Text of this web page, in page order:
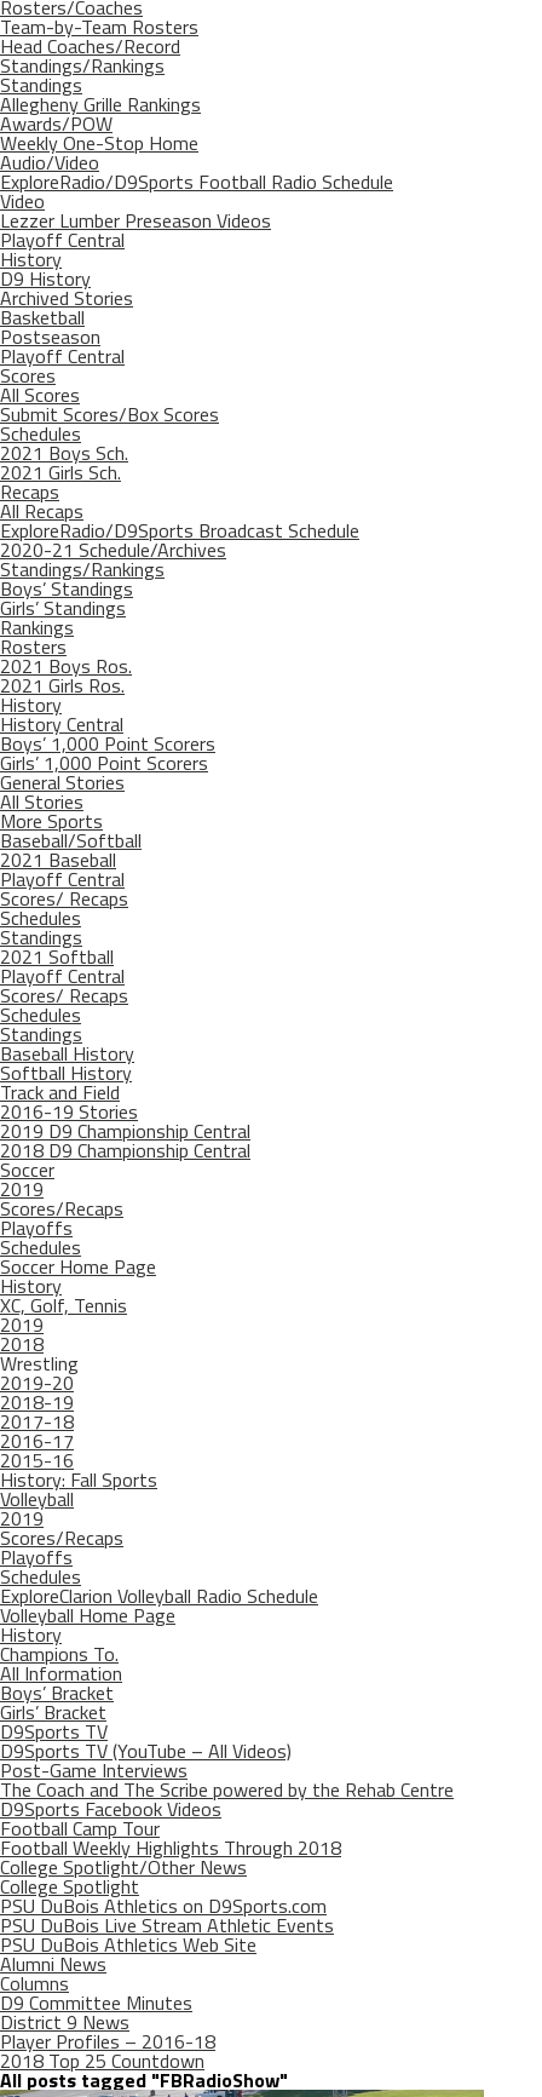
Rosters/Coaches
Team-by-Team Rosters
Head Coaches/Record
Standings/Rankings
Standings
Allegheny Grille Rankings
Awards/POW
Weekly One-Stop Home
Audio/Video
ExploreRadio/D9Sports Football Radio Schedule
Video
Lezzer Lumber Preseason Videos
Playoff Central
History
D9 History
Archived Stories
Basketball
Postseason
Playoff Central
Scores
All Scores
Submit Scores/Box Scores
Schedules
2021 Boys Sch.
2021 Girls Sch.
Recaps
All Recaps
ExploreRadio/D9Sports Broadcast Schedule
2020-21 Schedule/Archives
Standings/Rankings
Boys’ Standings
Girls’ Standings
Rankings
Rosters
2021 Boys Ros.
2021 Girls Ros.
History
History Central
Boys’ 1,000 Point Scorers
Girls’ 1,000 Point Scorers
General Stories
All Stories
More Sports
Baseball/Softball
2021 Baseball
Playoff Central
Scores/ Recaps
Schedules
Standings
2021 Softball
Playoff Central
Scores/ Recaps
Schedules
Standings
Baseball History
Softball History
Track and Field
2016-19 Stories
2019 D9 Championship Central
2018 D9 Championship Central
Soccer
2019
Scores/Recaps
Playoffs
Schedules
Soccer Home Page
History
XC, Golf, Tennis
2019
2018
Wrestling
2019-20
2018-19
2017-18
2016-17
2015-16
History: Fall Sports
Volleyball
2019
Scores/Recaps
Playoffs
Schedules
ExploreClarion Volleyball Radio Schedule
Volleyball Home Page
History
Champions To.
All Information
Boys’ Bracket
Girls’ Bracket
D9Sports TV
D9Sports TV (YouTube – All Videos)
Post-Game Interviews
The Coach and The Scribe powered by the Rehab Centre
D9Sports Facebook Videos
Football Camp Tour
Football Weekly Highlights Through 2018
College Spotlight/Other News
College Spotlight
PSU DuBois Athletics on D9Sports.com
PSU DuBois Live Stream Athletic Events
PSU DuBois Athletics Web Site
Alumni News
Columns
D9 Committee Minutes
District 9 News
Player Profiles – 2016-18
2018 Top 25 Countdown
All posts tagged "FBRadioShow"